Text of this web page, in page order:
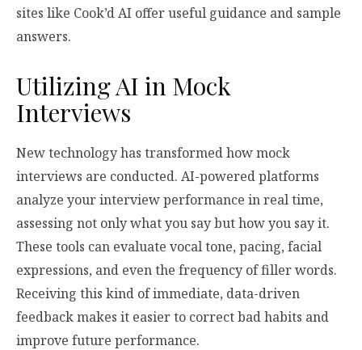
sites like Cook’d AI offer useful guidance and sample
answers.
Utilizing AI in Mock
Interviews
New technology has transformed how mock
interviews are conducted. AI-powered platforms
analyze your interview performance in real time,
assessing not only what you say but how you say it.
These tools can evaluate vocal tone, pacing, facial
expressions, and even the frequency of filler words.
Receiving this kind of immediate, data-driven
feedback makes it easier to correct bad habits and
improve future performance.